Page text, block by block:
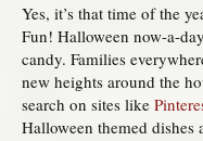
Yes, it’s that time of the
Fun! Halloween now-a-
candy. Families
new heights around the
search on sites like
Halloween themed dishes